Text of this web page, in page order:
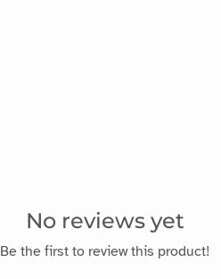
No reviews yet
Be the first to review this product!